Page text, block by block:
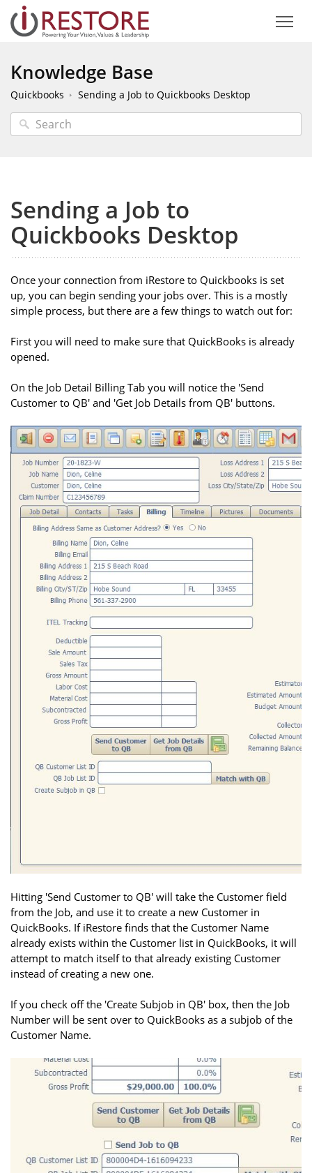
Knowledge Base
Quickbooks Sending a Job to Quickbooks Desktop
Sending a Job to
Quickbooks Desktop
Once your connection from iRestore to Quickbooks is set
up, you can begin sending your jobs over. This is a mostly
simple process, but there are a few things to watch out for:
First you will need to make sure that QuickBooks is already
opened.
On the Job Detail Billing Tab you will notice the 'Send
Customer to QB' and 'Get Job Details from QB' buttons.
Hitting 'Send Customer to QB' will take the Customer field
from the Job, and use it to create a new Customer in
QuickBooks. If iRestore finds that the Customer Name
already exists within the Customer list in QuickBooks, it will
attempt to match itself to that already existing Customer
instead of creating a new one.
If you check off the 'Create Subjob in QB' box, then the Job
Number will be sent over to QuickBooks as a subjob of the
Customer Name.